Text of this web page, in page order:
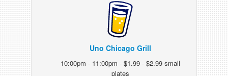
Uno Chicago Grill
10:00pm - 11:00pm - $1.99 - $2.99 small
plates